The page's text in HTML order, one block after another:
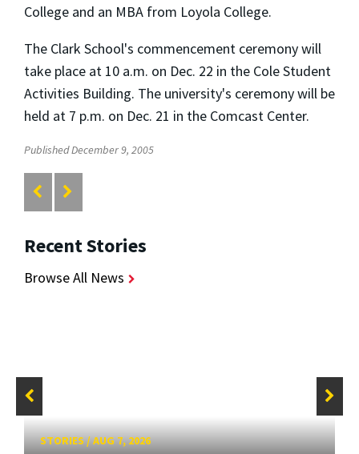
College and an MBA from Loyola College.
The Clark School's commencement ceremony will
take place at 10 a.m. on Dec. 22 in the Cole Student
Activities Building. The university's ceremony will be
held at 7 p.m. on Dec. 21 in the Comcast Center.
Published December 9, 2005
Recent Stories
Browse All News
STORIES/AUG 7, 2026